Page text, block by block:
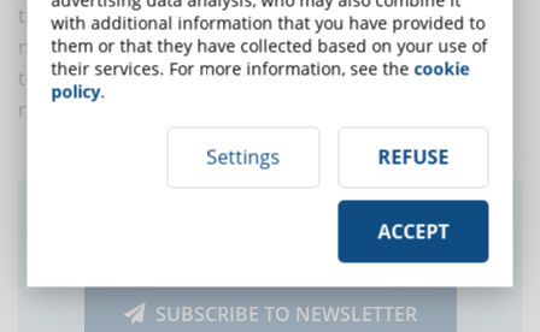
train increasingly well-prepared students. They don't
need to be an alternative to each other, but they need
to point together to a greater goal that is European
recognition.
Did you like this article? Sign up for the
newsletter and receive weekly news!
SUBSCRIBE TO NEWSLETTER
with additional information that you have provided to
them or that they have collected based on your use of
their services. For more information, see thecookie
policy.
Settings REFUSE
ACCEPT